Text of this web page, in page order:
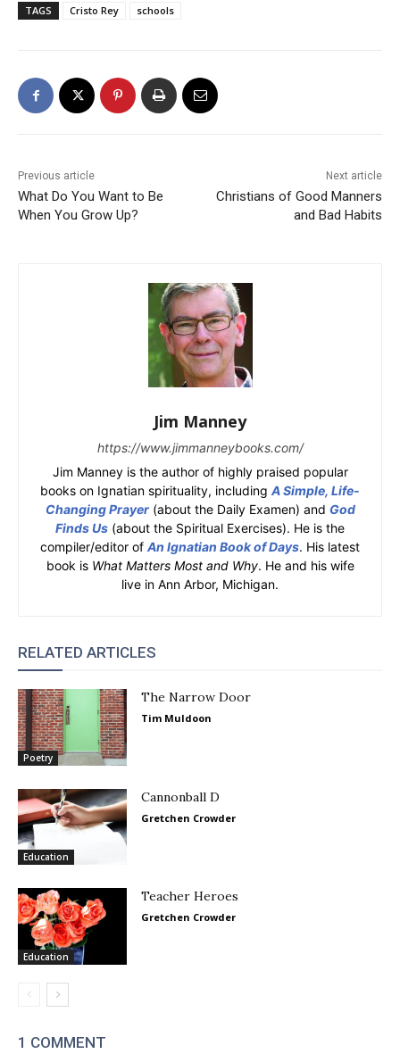
TAGS Cristo Rey schools
Previous article
What Do You Want to Be
When You Grow Up?
Next article
Christians of Good Manners
and Bad Habits
Jim Manney
https://www.jimmanneybooks.com/
Jim Manney is the author of highly praised popular
books on Ignatian spirituality, including A Simple, Life-
Changing Prayer(about the Daily Examen) and God
Finds Us (about the Spiritual Exercises). He is the
compiler/editor of An Ignatian Book of Days. His latest
book is What Matters Most and Why. He and his wife
live in Ann Arbor, Michigan.
RELATED ARTICLES
Poetry
The Narrow Door
Tim Muldoon
Education
Cannonball D
Gretchen Crowder
Education
Teacher Heroes
Gretchen Crowder
1 COMMENT